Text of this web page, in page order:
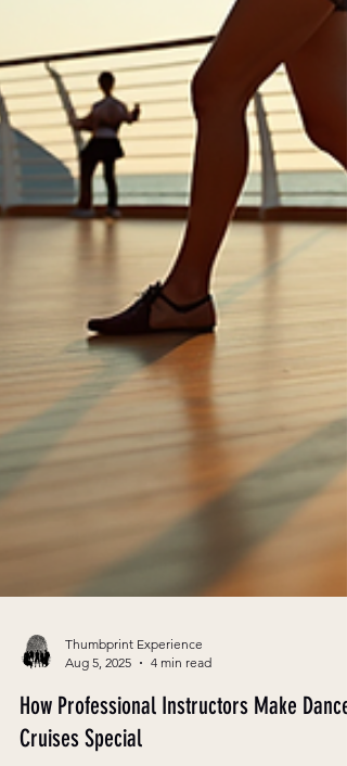
Aug 5, 2025
4 min read
How Professional Instructors Make Dance